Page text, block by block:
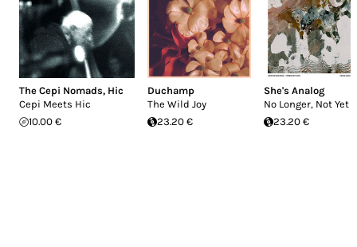
The Cepi Nomads, Hic
Cepi Meets Hic
10.00 €
Duchamp
The Wild Joy
23.20 €
She's Analog
No Longer, Not Yet
23.20 €